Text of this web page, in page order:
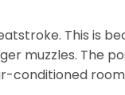
This is
muzzles. The
conditioned